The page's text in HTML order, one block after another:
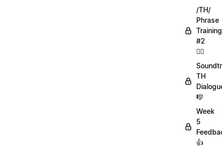
/TH/
Phrase
Training
#2
🏋️‍♀️
TH
🎼
Week
5
👍